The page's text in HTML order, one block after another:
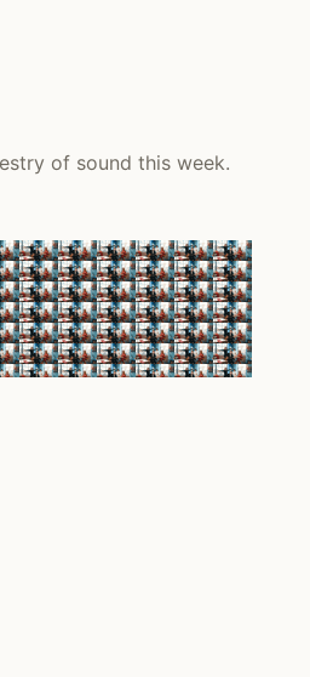
of sound this week.